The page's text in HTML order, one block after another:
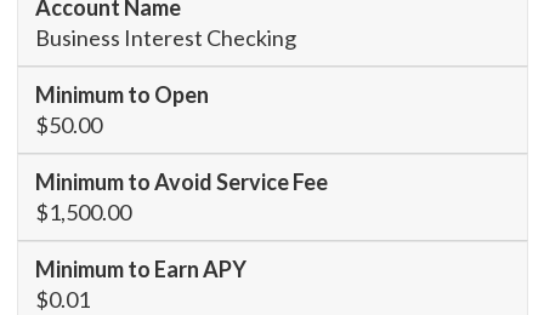
Business Interest Checking
$50.00
$1,500.00
$0.01